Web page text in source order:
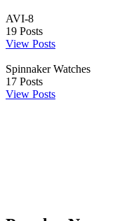
AVI-8
19 Posts
View Posts
Spinnaker Watches
17 Posts
View Posts